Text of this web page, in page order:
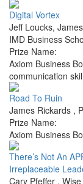
Digital Vortex
Jeff Loucks,
IMD Business
Prize Name:
Axiom Business
communication
Road To Ruin
James Rickards ,
Prize Name:
Axiom Business
There’s Not An
Irreplaceable
Cary Pfeffer ,